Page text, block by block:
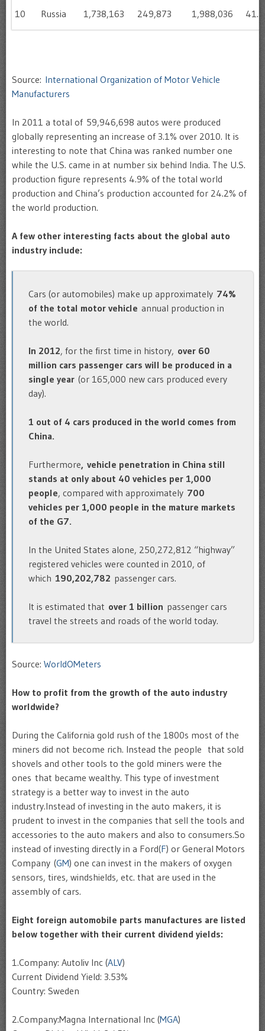
10
Russia 1,738,163 249,873 1,988,036
Source: International Organization of Motor Vehicle
Manufacturers
In 2011 a total of 59,946,698 autos were produced
globally representing an increase of 3.1% over 2010. It is
interesting to note that China was ranked number one
while the U.S. came in at number six behind India. The U.S.
production figure represents 4.9% of the total world
production and China’s production accounted for 24.2% of
the world production.
A few other interesting facts about the global auto
industry include:
Cars (or automobiles) make up approximately 74%
of the total motor vehicle annual production in
the world.
In 2012, for the first time in history, over 60
million cars passenger cars will be produced in a
single year(or 165,000 new cars produced every
day).
1 out of 4 cars produced in the world comes from
China.
Furthermore, vehicle penetration in China still
stands at only about 40 vehicles per 1,000
people, compared with approximately 700
vehicles per 1,000 people in the mature markets
of the G7.
In the United States alone, 250,272,812 “highway”
registered vehicles were counted in 2010, of
which 190,202,782 passenger cars.
It is estimated that over 1 billion passenger cars
travel the streets and roads of the world today.
Source: WorldOMeters
How to profit from the growth of the auto industry
worldwide?
During the California gold rush of the 1800s most of the
miners did not become rich. Instead the people that sold
shovels and other tools to the gold miners were the
ones that became wealthy. This type of investment
strategy is a better way to invest in the auto
industry.Instead of investing in the auto makers, it is
prudent to invest in the companies that sell the tools and
accessories to the auto makers and also to consumers.So
instead of investing directly in a Ford(F) or General Motors
Company (GM) one can invest in the makers of oxygen
sensors, tires, windshields, etc. that are used in the
assembly of cars.
Eight foreign automobile parts manufactures are listed
below together with their current dividend yields:
1.Company: Autoliv Inc (ALV)
Current Dividend Yield: 3.53%
Country: Sweden
2.Company:Magna International Inc (MGA)